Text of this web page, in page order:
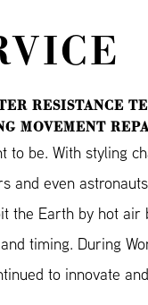
RESISTANCE
MOVEMENT
be. With styling
and even
the Earth by hot air
timing. During
to innovate